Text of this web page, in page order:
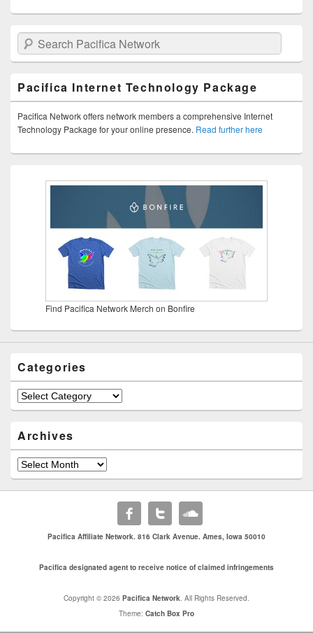
Search Pacifica Network
Pacifica Internet Technology Package
Pacifica Network offers network members a comprehensive Internet
Technology Package for your online presence. Read further here
Find Pacifica Network Merch on Bonfire
Categories
Categories
Archives
Archives
Pacifica Affiliate Network. 816 Clark Avenue. Ames, Iowa 50010
Pacifica designated agent to receive notice of claimed infringements
Copyright © 2026 Pacifica Network. All Rights Reserved.
Theme: Catch Box Pro